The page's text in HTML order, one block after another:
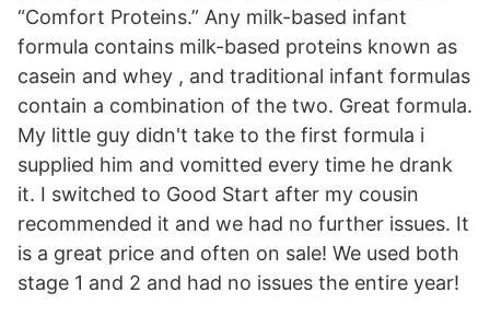
“Comfort Proteins.” Any milk-based infant
formula contains milk-based proteins known as
casein and whey , and traditional infant formulas
contain a combination of the two. Great formula.
My little guy didn't take to the first formula i
supplied him and vomitted every time he drank
it. I switched to Good Start after my cousin
recommended it and we had no further issues. It
is a great price and often on sale! We used both
stage 1 and 2 and had no issues the entire year!